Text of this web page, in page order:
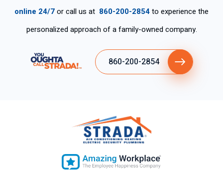
online 24/7or call us at 860-200-2854to experience the
personalized approach of a family-owned company.
860-200-2854